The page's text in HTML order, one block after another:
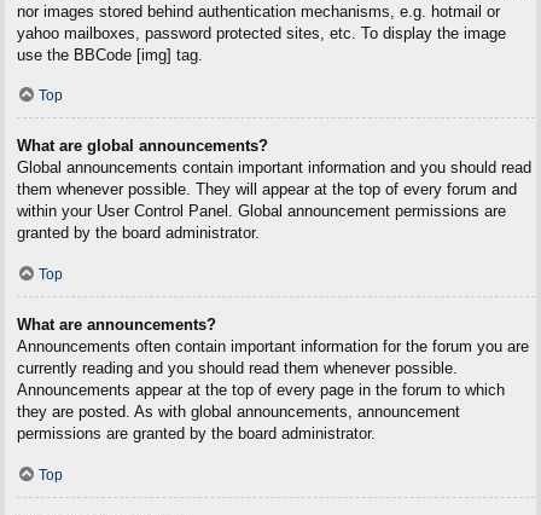
nor images stored behind authentication mechanisms, e.g. hotmail or
yahoo mailboxes, password protected sites, etc. To display the image
use the BBCode [img] tag.
Top
What are global announcements?
Global announcements contain important information and you should read
them whenever possible. They will appear at the top of every forum and
within your User Control Panel. Global announcement permissions are
granted by the board administrator.
Top
What are announcements?
Announcements often contain important information for the forum you are
currently reading and you should read them whenever possible.
Announcements appear at the top of every page in the forum to which
they are posted. As with global announcements, announcement
permissions are granted by the board administrator.
Top